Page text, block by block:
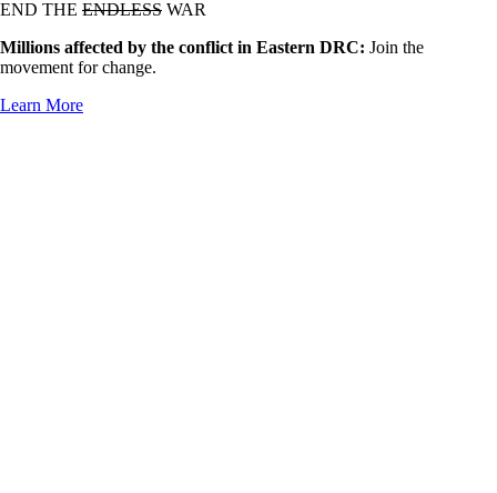
END THE ENDLESS WAR
Millions affected by the conflict in Eastern DRC: Join the
movement for change.
Learn More